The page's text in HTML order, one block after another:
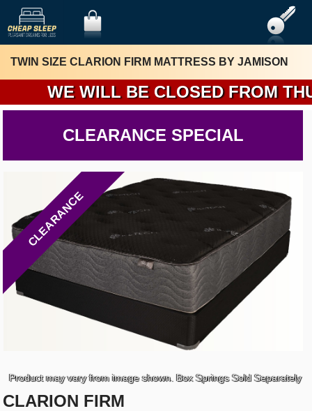
WE WILL BE CLOSED FROM
TWIN SIZE CLARION FIRM MATTRESS BY JAMISON
CLEARANCE SPECIAL
CLEARANCE
Product may vary from image shown. Box Springs Sold Separately
CLARION FIRM